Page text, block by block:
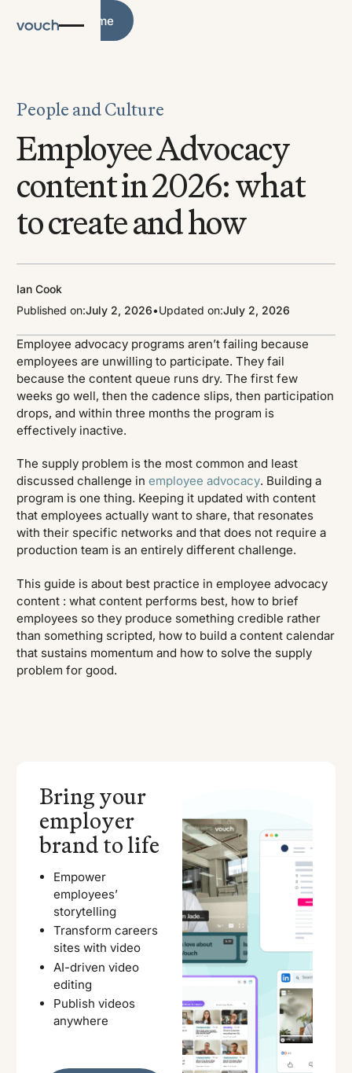
Blog Home
People and Culture
Employee Advocacy
content in 2026: what
to create and how
Ian Cook
Published on:July 2, 2026•Updated on:July 2, 2026
Employee advocacy programs aren’t failing because
employees are unwilling to participate. They fail
because the content queue runs dry. The first few
weeks go well, then the cadence slips, then participation
drops, and within three months the program is
effectively inactive.
The supply problem is the most common and least
discussed challenge inemployee advocacy. Building a
program is one thing. Keeping it updated with content
that employees actually want to share, that resonates
with their specific networks and that does not require a
production team is an entirely different challenge.
This guide is about best practice in employee advocacy
content : what content performs best, how to brief
employees so they produce something credible rather
than something scripted, how to build a content calendar
that sustains momentum and how to solve the supply
problem for good.
Bring your
employer
brand to life
Empower
employees’
storytelling
Transform careers
sites with video
AI-driven video
editing
Publish videos
anywhere